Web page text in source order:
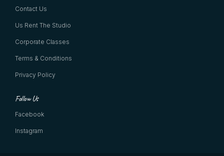
Contact Us
Us Rent The Studio
Corporate Classes
Terms & Conditions
Privacy Policy
Follow Us
Facebook
Instagram